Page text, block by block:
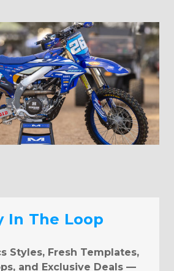
In The Loop
Styles, Fresh Templates,
and Exclusive Deals —